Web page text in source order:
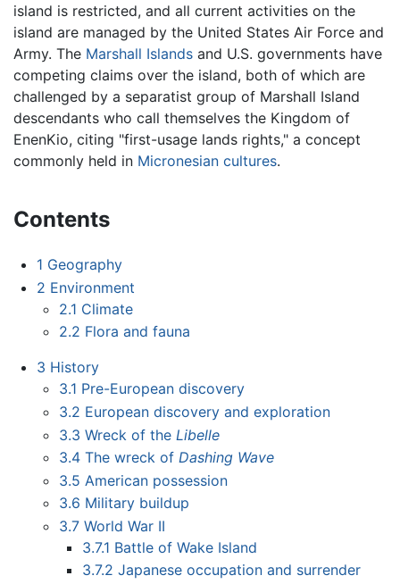
island is restricted, and all current activities on the
island are managed by the United States Air Force and
Army. The Marshall Islands and U.S. governments have
competing claims over the island, both of which are
challenged by a separatist group of Marshall Island
descendants who call themselves the Kingdom of
EnenKio, citing "first-usage lands rights," a concept
commonly held in Micronesian cultures.
Contents
1 Geography
2 Environment
2.1 Climate
2.2 Flora and fauna
3 History
3.1 Pre-European discovery
3.2 European discovery and exploration
3.3 Wreck of the Libelle
3.4 The wreck ofDashing Wave
3.5 American possession
3.6 Military buildup
3.7 World War II
3.7.1 Battle of Wake Island
3.7.2 Japanese occupation and surrender